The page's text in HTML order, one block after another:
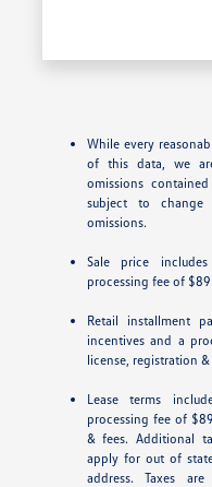
While every
of this data, we
omissions
subject to
omissions.
Sale price
processing fee of
Retail installment
incentives and a
license, registration
Lease terms
processing fee of
& fees. Additional
apply for out of
address. Taxes